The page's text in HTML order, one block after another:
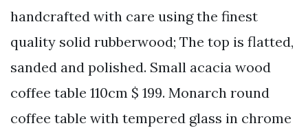
handcrafted with care using the finest
quality solid rubberwood; The top is flatted,
sanded and polished. Small acacia wood
coffee table 110cm $ 199. Monarch round
coffee table with tempered glass in chrome